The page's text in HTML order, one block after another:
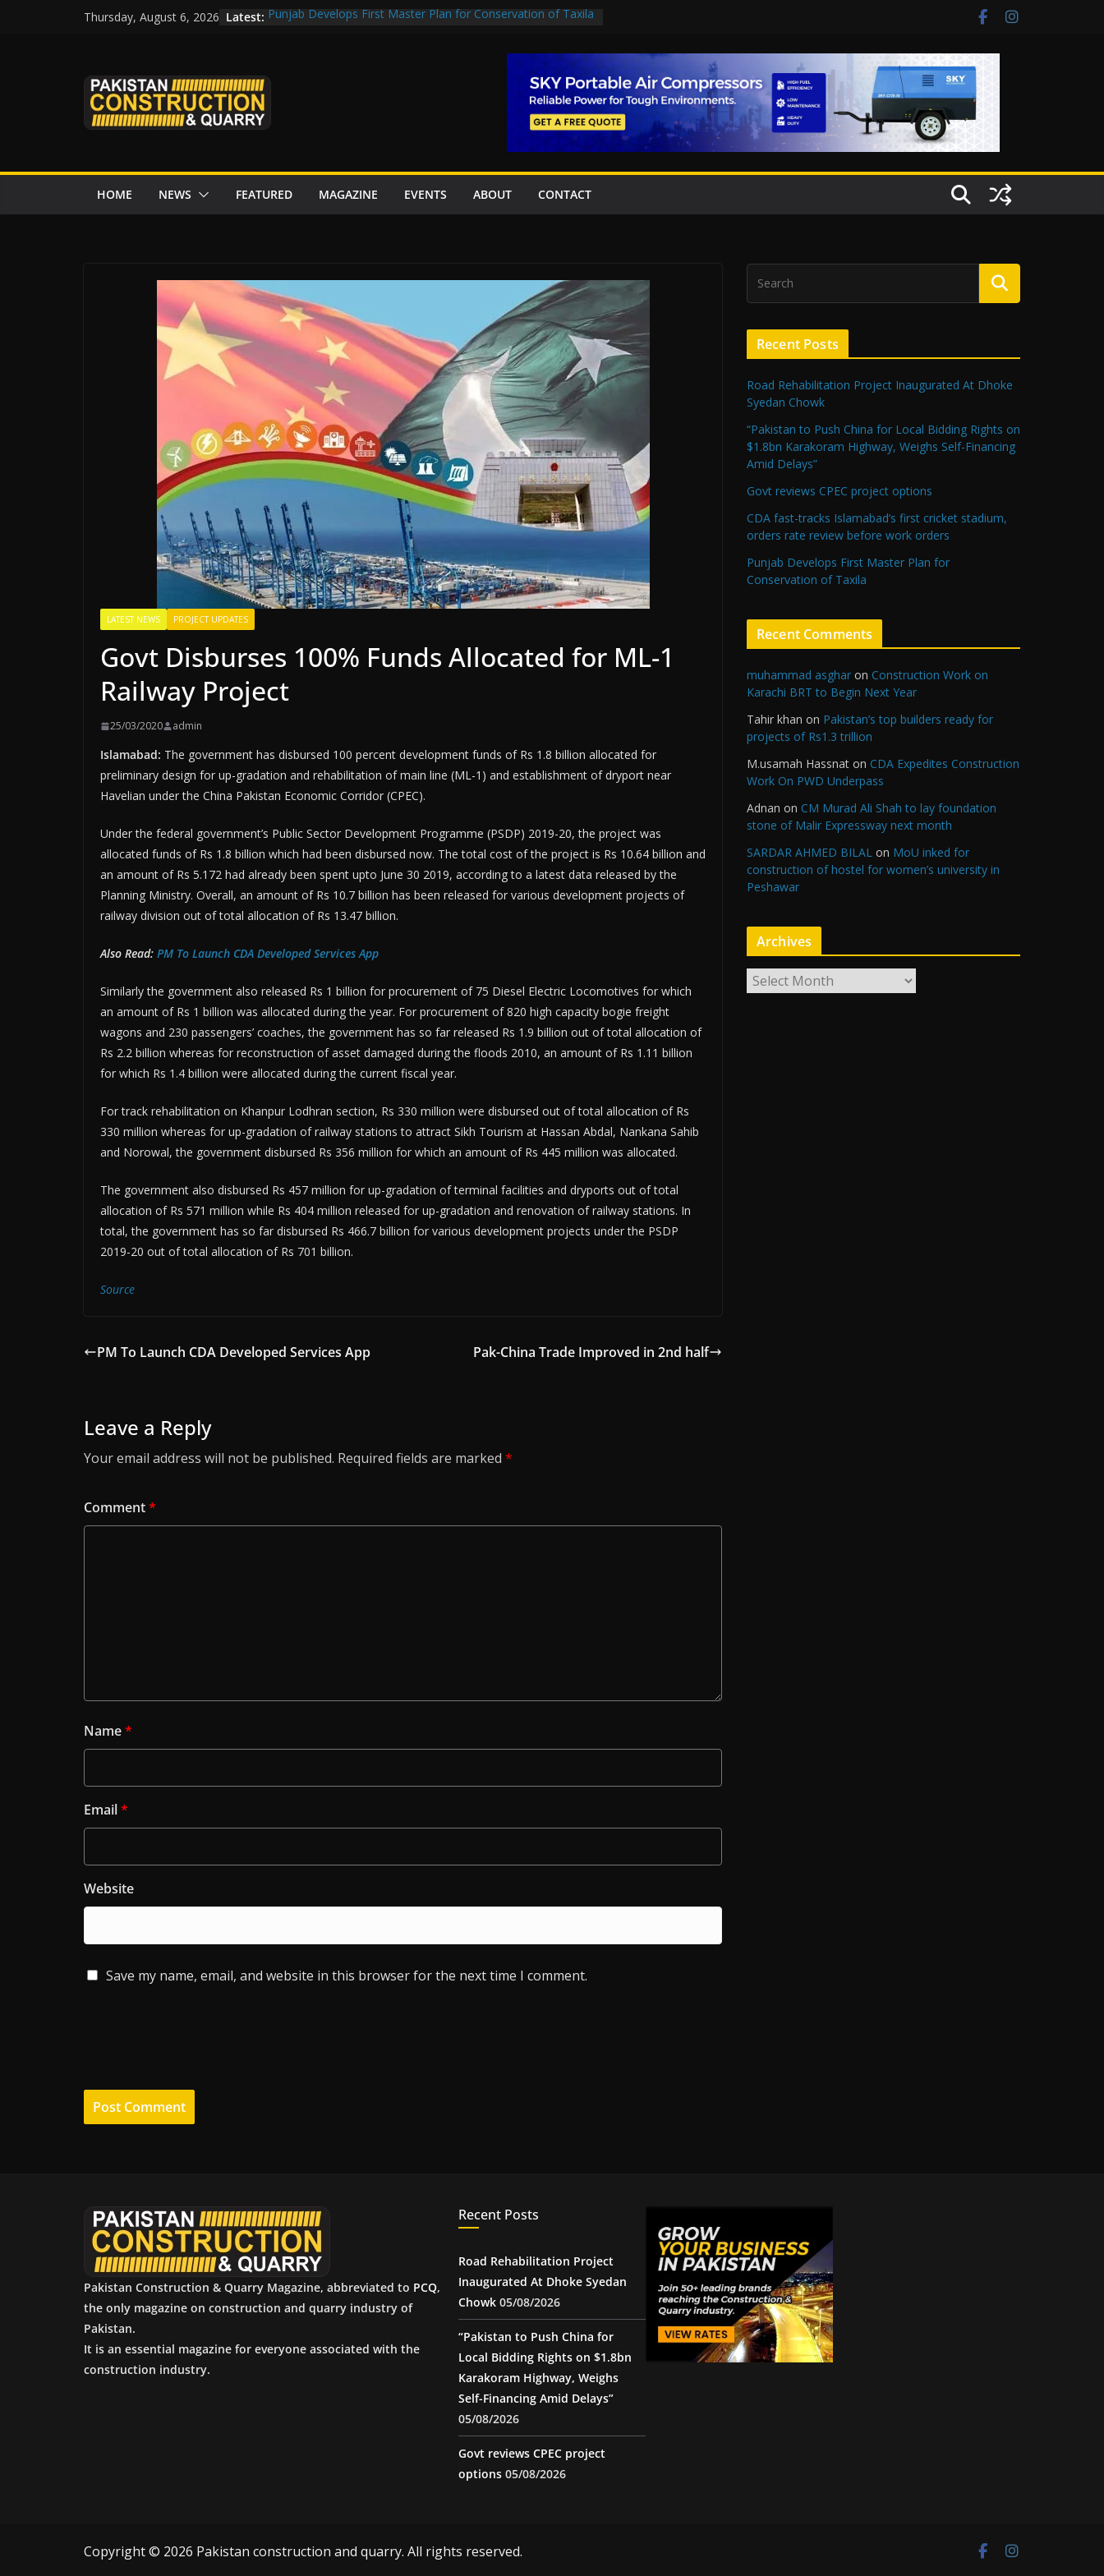
Thursday, August 6, 2026 Latest: Punjab Develops First Master Plan for Conservation of Taxila
“Pakistan to Push China for Local Bidding Rights on $1.8bn
Karakoram Highway, Weighs Self-Financing Amid Delays”
CDA fast-tracks Islamabad’s first cricket stadium, orders rate
review before work orders
HOME NEWS FEATURED MAGAZINE EVENTS ABOUT CONTACT
LATEST NEWS PROJECT UPDATES
Govt Disburses 100% Funds Allocated for ML-1
Railway Project
25/03/2020 admin
Islamabad: The government has disbursed 100 percent development funds of Rs 1.8 billion allocated for
preliminary design for up-gradation and rehabilitation of main line (ML-1) and establishment of dryport near
Havelian under the China Pakistan Economic Corridor (CPEC).
Under the federal government’s Public Sector Development Programme (PSDP) 2019-20, the project was
allocated funds of Rs 1.8 billion which had been disbursed now. The total cost of the project is Rs 10.64 billion and
an amount of Rs 5.172 had already been spent upto June 30 2019, according to a latest data released by the
Planning Ministry. Overall, an amount of Rs 10.7 billion has been released for various development projects of
railway division out of total allocation of Rs 13.47 billion.
Also Read: PM To Launch CDA Developed Services App
Similarly the government also released Rs 1 billion for procurement of 75 Diesel Electric Locomotives for which
an amount of Rs 1 billion was allocated during the year. For procurement of 820 high capacity bogie freight
wagons and 230 passengers’ coaches, the government has so far released Rs 1.9 billion out of total allocation of
Rs 2.2 billion whereas for reconstruction of asset damaged during the floods 2010, an amount of Rs 1.11 billion
for which Rs 1.4 billion were allocated during the current fiscal year.
For track rehabilitation on Khanpur Lodhran section, Rs 330 million were disbursed out of total allocation of Rs
330 million whereas for up-gradation of railway stations to attract Sikh Tourism at Hassan Abdal, Nankana Sahib
and Norowal, the government disbursed Rs 356 million for which an amount of Rs 445 million was allocated.
The government also disbursed Rs 457 million for up-gradation of terminal facilities and dryports out of total
allocation of Rs 571 million while Rs 404 million released for up-gradation and renovation of railway stations. In
total, the government has so far disbursed Rs 466.7 billion for various development projects under the PSDP
2019-20 out of total allocation of Rs 701 billion.
Source
PM To Launch CDA Developed Services App Pak-China Trade Improved in 2nd half
Leave a Reply
Your email address will not be published. Required fields are marked *
Comment*
Name*
Email*
Website
Save my name, email, and website in this browser for the next time I comment.
Recent Posts
Road Rehabilitation Project Inaugurated At Dhoke
Syedan Chowk
“Pakistan to Push China for Local Bidding Rights on
$1.8bn Karakoram Highway, Weighs Self-Financing
Amid Delays”
Govt reviews CPEC project options
CDA fast-tracks Islamabad’s first cricket stadium,
orders rate review before work orders
Punjab Develops First Master Plan for
Conservation of Taxila
Recent Comments
muhammad asghar on Construction Work on
Karachi BRT to Begin Next Year
Tahir khan on Pakistan’s top builders ready for
projects of Rs1.3 trillion
M.usamah Hassnat on CDA Expedites Construction
Work On PWD Underpass
Adnan on CM Murad Ali Shah to lay foundation
stone of Malir Expressway next month
SARDAR AHMED BILAL on MoU inked for
construction of hostel for women’s university in
Peshawar
Archives
r
Pakistan Construction & Quarry Magazine, abbreviated to PCQ,
the only magazine on construction and quarry industry of
Pakistan.
It is an essential magazine for everyone associated with the
construction industry.
Recent Posts
Road Rehabilitation Project
Inaugurated At Dhoke Syedan
Chowk 05/08/2026
“Pakistan to Push China for
Local Bidding Rights on $1.8bn
Karakoram Highway, Weighs
Self-Financing Amid Delays”
05/08/2026
Govt reviews CPEC project
options 05/08/2026